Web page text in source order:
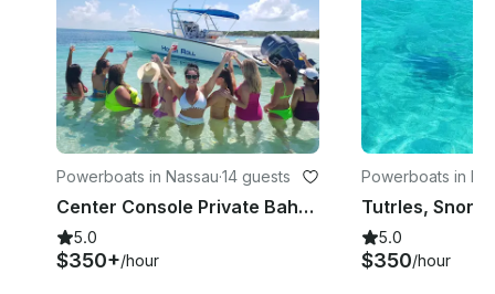
Powerboats in Nassau·14 guests
Center Console Private Bahamas Boat Charter
5.0
$350+/hour
Powerboats in
5.0
$350/hour